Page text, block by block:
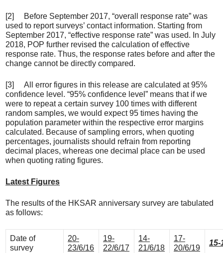
[2] Before September 2017, “overall response rate” was
used to report surveys’ contact information. Starting from
September 2017, “effective response rate” was used. In July
2018, POP further revised the calculation of effective
response rate. Thus, the response rates before and after the
change cannot be directly compared.
[3] All error figures in this release are calculated at 95%
confidence level. “95% confidence level” means that if we
were to repeat a certain survey 100 times with different
random samples, we would expect 95 times having the
population parameter within the respective error margins
calculated. Because of sampling errors, when quoting
percentages, journalists should refrain from reporting
decimal places, whereas one decimal place can be used
when quoting rating figures.
Latest Figures
The results of the HKSAR anniversary survey are tabulated
as follows:
Date of
survey
20-
23/6/16
19-
22/6/17
14-
21/6/18
17-
20/6/19
15-